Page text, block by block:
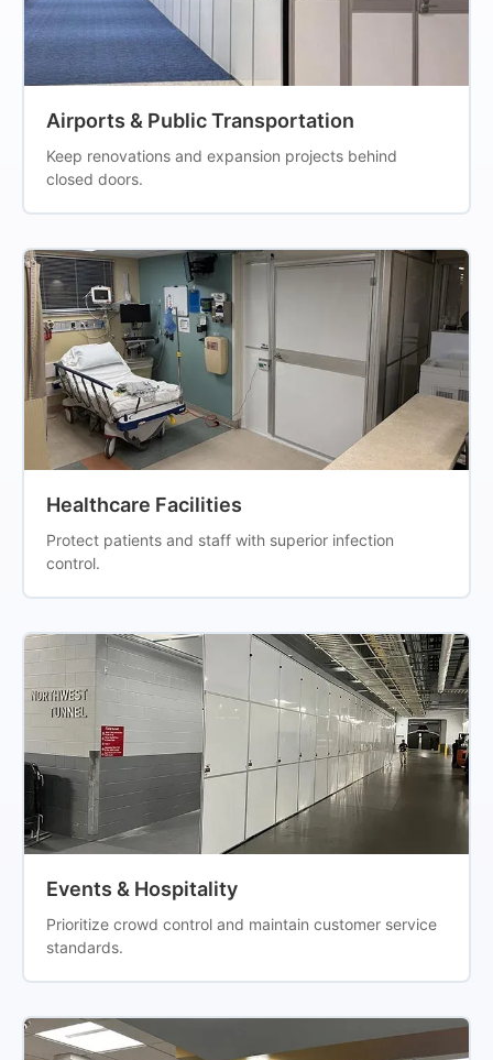
Airports & Public Transportation
Keep renovations and expansion projects behind
closed doors.
Healthcare Facilities
Protect patients and staff with superior infection
control.
Events & Hospitality
Prioritize crowd control and maintain customer service
standards.